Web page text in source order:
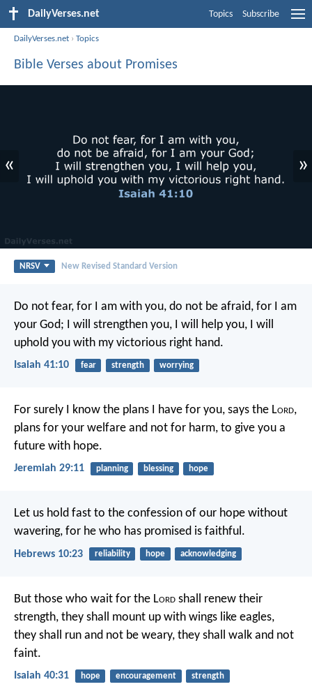
DailyVerses.net Topics Subscribe
DailyVerses.net ›Topics
Bible Verses about Promises
« »
NRSV New Revised Standard Version
Do not fear, for I am with you, do not be afraid, for I am
your God; I will strengthen you, I will help you, I will
uphold you with my victorious right hand.
Isaiah 41:10 fear strength worrying
For surely I know the plans I have for you, says the Lord,
plans for your welfare and not for harm, to give you a
future with hope.
Jeremiah 29:11 planning blessing hope
Let us hold fast to the confession of our hope without
wavering, for he who has promised is faithful.
Hebrews 10:23 reliability hope acknowledging
But those who wait for the Lord shall renew their
strength, they shall mount up with wings like eagles,
they shall run and not be weary, they shall walk and not
faint.
Isaiah 40:31 hope encouragement strength